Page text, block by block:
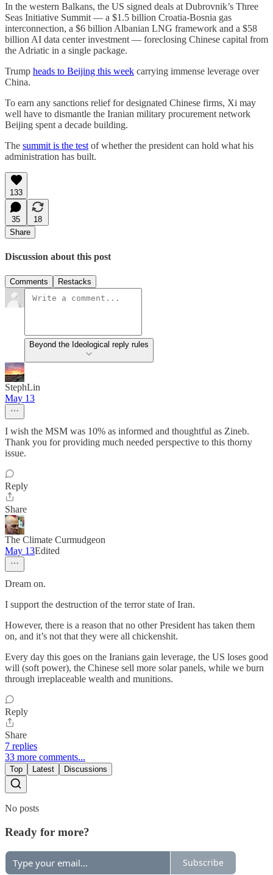
In the western Balkans, the US signed deals at Dubrovnik’s Three
Seas Initiative Summit — a $1.5 billion Croatia-Bosnia gas
interconnection, a $6 billion Albanian LNG framework and a $58
billion AI data center investment — foreclosing Chinese capital from
the Adriatic in a single package.
Trump heads to Beijing this week carrying immense leverage over
China.
To earn any sanctions relief for designated Chinese firms, Xi may
well have to dismantle the Iranian military procurement network
Beijing spent a decade building.
The summit is the test of whether the president can hold what his
administration has built.
133
35
18
Share
Discussion about this post
Comments Restacks
Beyond the Ideological reply rules
StephLin
May 13
I wish the MSM was 10% as informed and thoughtful as Zineb.
Thank you for providing much needed perspective to this thorny
issue.
Reply
Share
The Climate Curmudgeon
May 13Edited
Dream on.
I support the destruction of the terror state of Iran.
However, there is a reason that no other President has taken them
on, and it’s not that they were all chickenshit.
Every day this goes on the Iranians gain leverage, the US loses good
will (soft power), the Chinese sell more solar panels, while we burn
through irreplaceable wealth and munitions.
Reply
Share
7 replies
33 more comments...
Top Latest Discussions
No posts
Ready for more?
Subscribe